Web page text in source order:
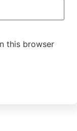
this browser